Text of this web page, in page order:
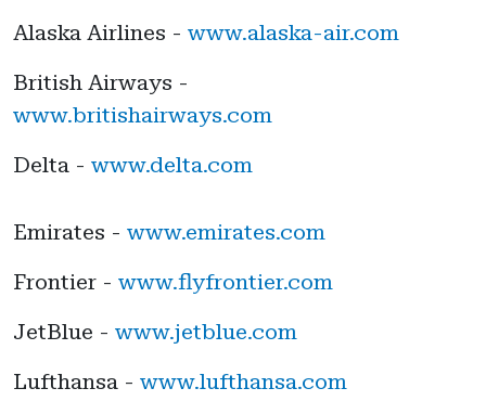
Alaska Airlines - www.alaska-air.com
British Airways -
www.britishairways.com
Delta - www.delta.com
Emirates - www.emirates.com
Frontier - www.flyfrontier.com
JetBlue - www.jetblue.com
Lufthansa - www.lufthansa.com